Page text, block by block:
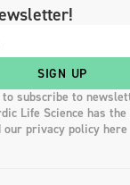
SIGN UP
subscribe to
Life Science has
our privacy policy here